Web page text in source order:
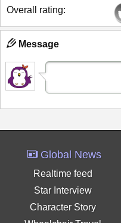
Overall rating:
Message
Global News
Realtime feed
Star Interview
Character Story